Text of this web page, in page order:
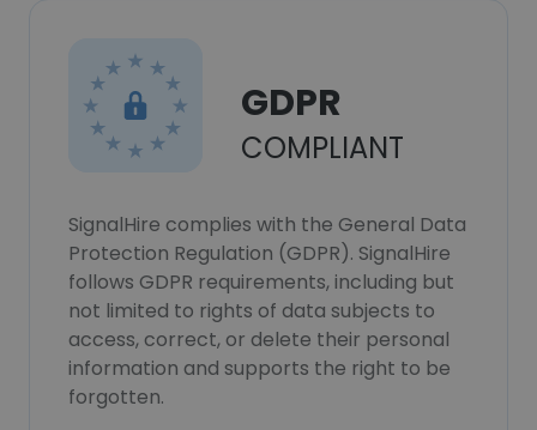
GDPR
COMPLIANT
SignalHire complies with the General Data
Protection Regulation (GDPR). SignalHire
follows GDPR requirements, including but
not limited to rights of data subjects to
access, correct, or delete their personal
information and supports the right to be
forgotten.